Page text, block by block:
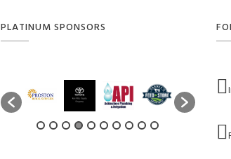
PLATINUM SPONSORS